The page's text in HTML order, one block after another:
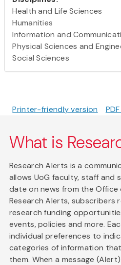
Health and Life Sciences
Humanities
Information and
Physical Sciences and
Social Sciences
Printer-friendly version
What is
Research Alerts is a
allows UoG faculty, staff
date on news from the Office
Research Alerts, subscribers
research funding
events, policies and more.
individual preferences to
categories of information
them. When a message